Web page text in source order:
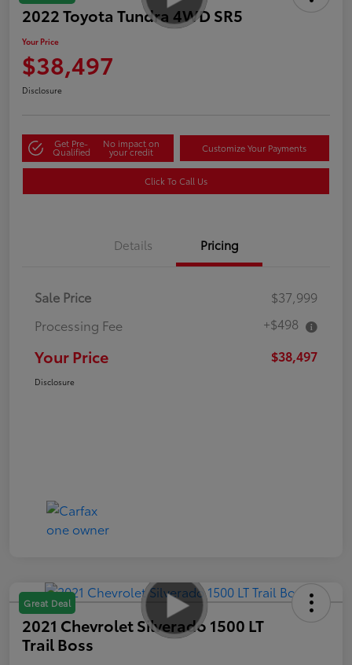
2022 Toyota Tundra 4WD SR5
Your Price
$38,497
Disclosure
Get Pre-
Qualified
No impact on
your credit Customize Your Payments
Click To Call Us
Details Pricing
Sale Price
$37,999
Processing Fee
+$498
Your Price $38,497
Disclosure
Great Deal
2021 Chevrolet Silverado 1500 LT
Trail Boss